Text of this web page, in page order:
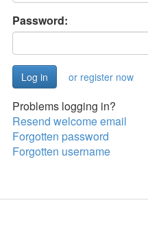
Password:
or register now
Problems logging in?
Resend welcome email
Forgotten password
Forgotten username